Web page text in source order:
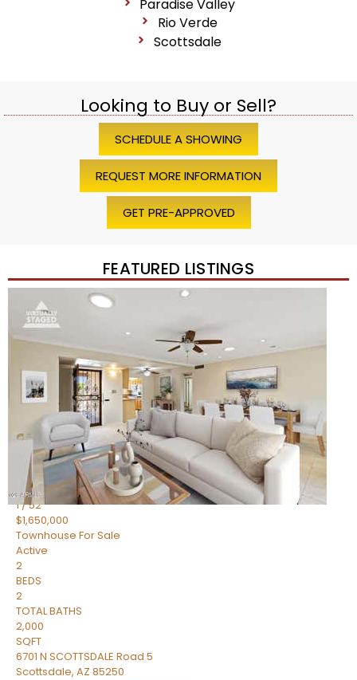
Paradise Valley
Rio Verde
Scottsdale
Looking to Buy or Sell?
SCHEDULE A SHOWING
REQUEST MORE INFORMATION
GET PRE-APPROVED
FEATURED LISTINGS
/45
$1,200,000
Townhouse
2
BEDS
TOTAL BATHS
1,720
SQFT
7943 N VIA AZUL —
Scottsdale
,AZ85258
HERITAGE VILLAGE 2Subdivision
1/52
$1,650,000
Townhouse For Sale
Active
2
BEDS
2
TOTAL BATHS
2,000
SQFT
6701 N SCOTTSDALE Road 5
Scottsdale, AZ 85250